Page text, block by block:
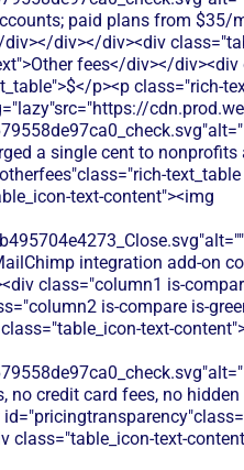
paid plans from $35/
div></div><div
fees</div></
p><p class="rich-
a single cent to
text-content"><img
integration add-on
class="column1 is-
is-compare is-
text-
credit card fees, no
class="table_icon-text-